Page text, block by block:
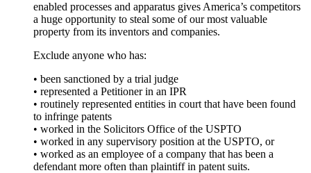
enabled processes and apparatus gives America’s competitors
a huge opportunity to steal some of our most valuable
property from its inventors and companies.
Exclude anyone who has:
• been sanctioned by a trial judge
• represented a Petitioner in an IPR
• routinely represented entities in court that have been found
to infringe patents
• worked in the Solicitors Office of the USPTO
• worked in any supervisory position at the USPTO, or
• worked as an employee of a company that has been a
defendant more often than plaintiff in patent suits.